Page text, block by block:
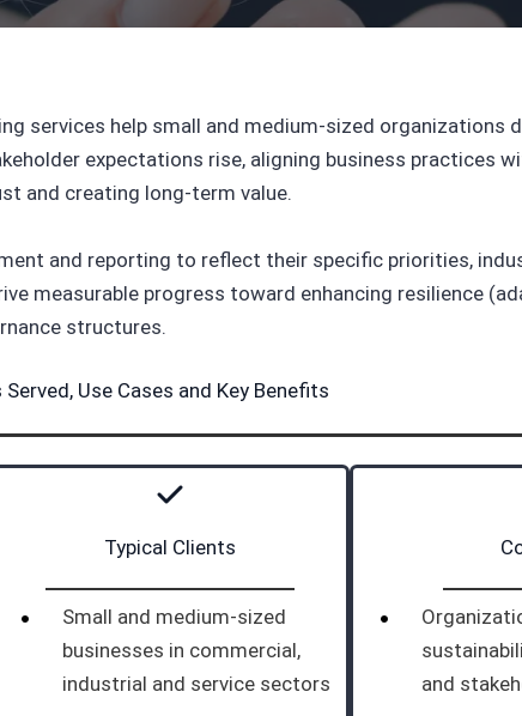
services help small and medium-sized organizations
expectations rise, aligning business practices
and creating long-term value.
and reporting to reflect their specific priorities,
measurable progress toward enhancing resilience
structures.
Served, Use Cases and Key Benefits
and
Typical Clients
Small and medium-sized
businesses in commercial,
industrial and service sectors